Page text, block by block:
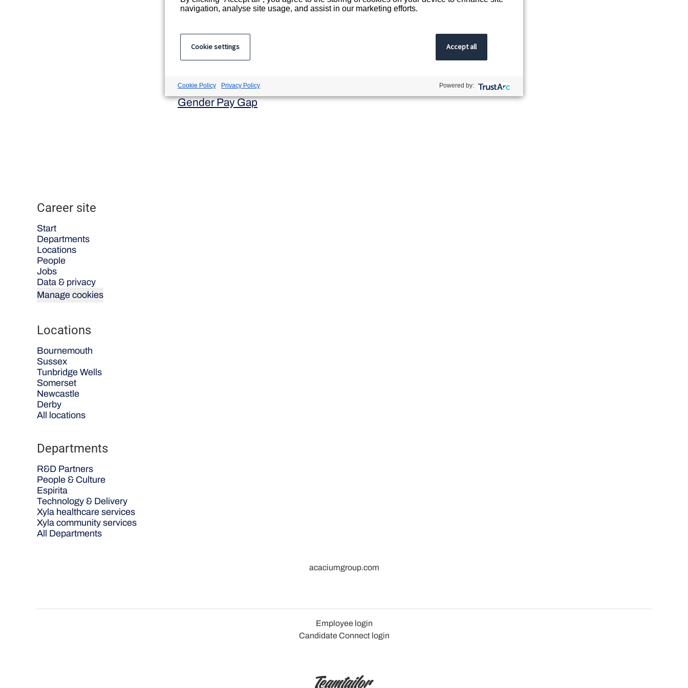
Registered office address:
Modern Slavery Act
Gender Pay Gap
Career site
Start
Departments
Locations
People
Jobs
Data & privacy
Manage cookies
Locations
Bournemouth
Sussex
Tunbridge Wells
Somerset
Newcastle
Derby
All locations
Departments
R&D Partners
People & Culture
Espirita
Technology & Delivery
Xyla healthcare services
Xyla community services
All Departments
acaciumgroup.com
Employee login
Candidate Connect login
navigation, analyse site usage, and assist in our marketing efforts.
Cookie settings Accept all
Cookie Policy Privacy Policy Powered by: